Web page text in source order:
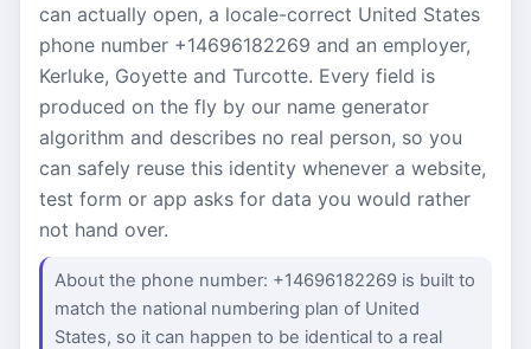
can actually open, a locale-correct United States
phone number +14696182269 and an employer,
Kerluke, Goyette and Turcotte. Every field is
produced on the fly by our name generator
algorithm and describes no real person, so you
can safely reuse this identity whenever a website,
test form or app asks for data you would rather
not hand over.
About the phone number: +14696182269 is built to
match the national numbering plan of United
States, so it can happen to be identical to a real